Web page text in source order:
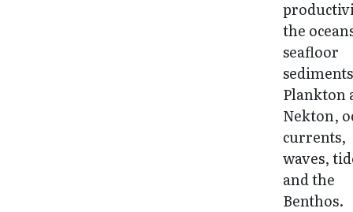
the
seafloor
Plankton
Nekton,
currents,
waves,
and the
Benthos.